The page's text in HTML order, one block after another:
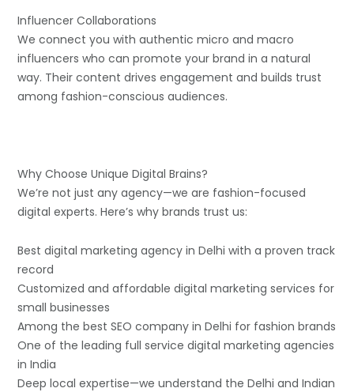
Influencer Collaborations
We connect you with authentic micro and macro
influencers who can promote your brand in a natural
way. Their content drives engagement and builds trust
among fashion-conscious audiences.
Why Choose Unique Digital Brains?
We’re not just any agency—we are fashion-focused
digital experts. Here’s why brands trust us:
Best digital marketing agency in Delhi with a proven track
record
Customized and affordable digital marketing services for
small businesses
Among the best SEO company in Delhi for fashion brands
One of the leading full service digital marketing agencies
in India
Deep local expertise—we understand the Delhi and Indian